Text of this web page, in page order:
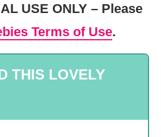
USE ONLY – Please
Terms of Use.
THIS LOVELY